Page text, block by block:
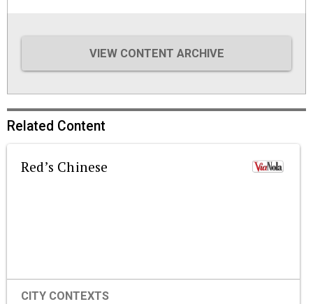
VIEW CONTENT ARCHIVE
Related Content
Red’s Chinese
CITY CONTEXTS